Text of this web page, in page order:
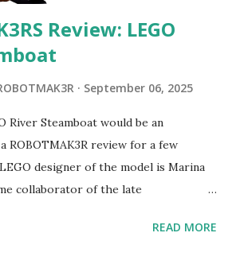
Review: LEGO
September 06, 2025
River Steamboat would be an
review for a few
designer of the model is Marina
collaborator of the late
I knew Marina was incredibly
READ MORE